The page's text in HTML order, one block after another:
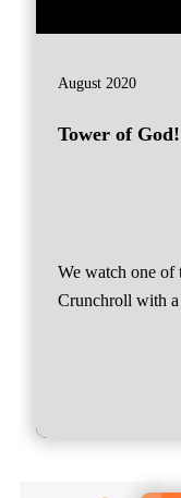
August 2020
Tower of God!
We watch one of
Crunchroll with a